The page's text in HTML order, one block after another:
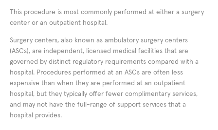
This procedure is most commonly performed at either a surgery
center or an outpatient hospital.
Surgery centers, also known as ambulatory surgery centers
(ASCs), are independent, licensed medical facilities that are
governed by distinct regulatory requirements compared with a
hospital. Procedures performed at an ASCs are often less
expensive than when they are performed at an outpatient
hospital, but they typically offer fewer complimentary services,
and may not have the full-range of support services that a
hospital provides.